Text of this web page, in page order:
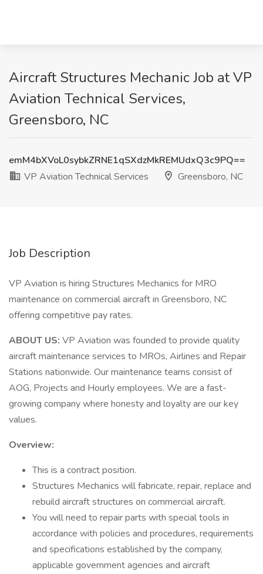
Aircraft Structures Mechanic Job at VP
Aviation Technical Services,
Greensboro, NC
emM4bXVoL0sybkZRNE1qSXdzMkREMUdxQ3c9PQ==
VP Aviation Technical Services
Greensboro, NC
Job Description
VP Aviation is hiring Structures Mechanics for MRO
maintenance on commercial aircraft in Greensboro, NC
offering competitive pay rates.
ABOUT US: VP Aviation was founded to provide quality
aircraft maintenance services to MROs, Airlines and Repair
Stations nationwide. Our maintenance teams consist of
AOG, Projects and Hourly employees. We are a fast-
growing company where honesty and loyalty are our key
values.
Overview:
This is a contract position.
Structures Mechanics will fabricate, repair, replace and
rebuild aircraft structures on commercial aircraft.
You will need to repair parts with special tools in
accordance with policies and procedures, requirements
and specifications established by the company,
applicable government agencies and aircraft